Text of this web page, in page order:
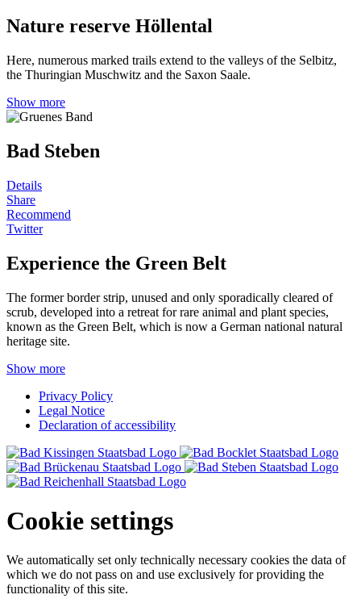
Nature reserve Höllental
Here, numerous marked trails extend to the valleys of the Selbitz,
the Thuringian Muschwitz and the Saxon Saale.
Show more
Bad Steben
Details
Share
Recommend
Twitter
Experience the Green Belt
The former border strip, unused and only sporadically cleared of
scrub, developed into a retreat for rare animal and plant species,
known as the Green Belt, which is now a German national natural
heritage site.
Show more
Privacy Policy
Legal Notice
Declaration of accessibility
Cookie settings
We automatically set only technically necessary cookies the data of
which we do not pass on and use exclusively for providing the
functionality of this site.